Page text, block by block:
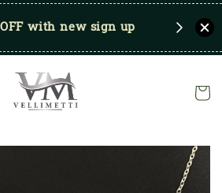
with new sign up Save